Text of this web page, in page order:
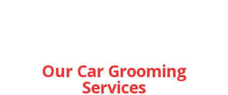
Our Car Grooming
Services